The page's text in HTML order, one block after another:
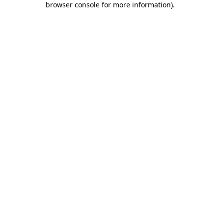
browser console for more information).